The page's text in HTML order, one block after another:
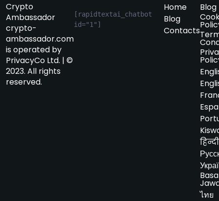
Crypto
Ambassador
crypto-
ambassador.com
is operated by
PrivacyCo Ltd. | ©
2023. All rights
reserved.
[rapidtextai_chatbot
id="1"]
Home
Blog
Contacts
Blog
हिन्दी
Basa
ไทย